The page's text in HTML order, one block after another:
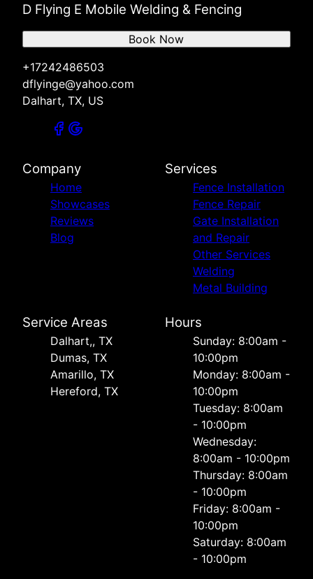
D Flying E Mobile Welding & Fencing
+17242486503
dflyinge@yahoo.com
Dalhart, TX, US
Book Now
Company
Home
Showcases
Reviews
Blog
Services
Fence Installation
Fence Repair
Gate Installation
and Repair
Other Services
Welding
Metal Building
Service Areas
Dalhart,, TX
Dumas, TX
Amarillo, TX
Hereford, TX
Hours
Sunday: 8:00am -
10:00pm
Monday: 8:00am -
10:00pm
Tuesday: 8:00am
- 10:00pm
Wednesday:
8:00am - 10:00pm
Thursday: 8:00am
- 10:00pm
Friday: 8:00am -
10:00pm
Saturday: 8:00am
- 10:00pm